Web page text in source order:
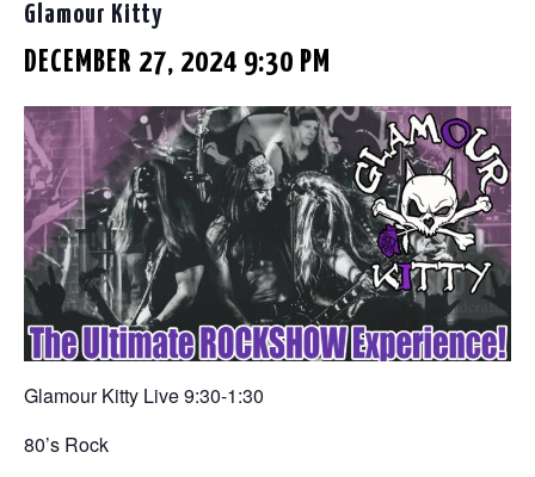
Glamour Kitty
DECEMBER 27, 2024 9:30 PM
Glamour Kitty Live 9:30-1:30
80’s Rock